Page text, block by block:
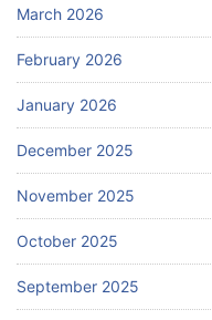
March 2026
February 2026
January 2026
December 2025
November 2025
October 2025
September 2025